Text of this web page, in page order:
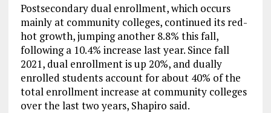
Postsecondary dual enrollment, which occurs
mainly at community colleges, continued its red-
hot growth, jumping another 8.8% this fall,
following a 10.4% increase last year. Since fall
2021, dual enrollment is up 20%, and dually
enrolled students account for about 40% of the
total enrollment increase at community colleges
over the last two years, Shapiro said.